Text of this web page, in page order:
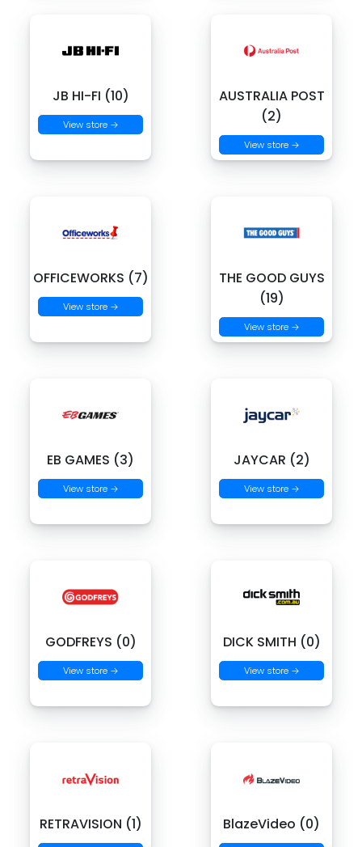
JB HI-FI (10)
View store →
AUSTRALIA POST
(2)
View store →
OFFICEWORKS (7)
View store →
THE GOOD GUYS
(19)
View store →
EB GAMES (3)
View store →
JAYCAR (2)
View store →
GODFREYS (0)
View store →
DICK SMITH (0)
View store →
RETRAVISION (1) BlazeVideo (0)